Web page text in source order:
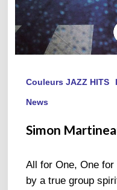
Couleurs JAZZ HITS
News
Simon
All for One, One for
by a true group